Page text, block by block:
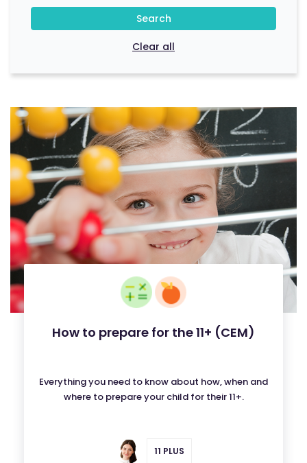
Search
Clear all
How to prepare for the 11+ (CEM)
Everything you need to know about how, when and
where to prepare your child for their 11+.
11 PLUS